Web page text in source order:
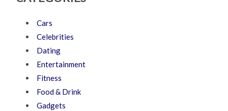
Cars
Celebrities
Dating
Entertainment
Fitness
Food & Drink
Gadgets